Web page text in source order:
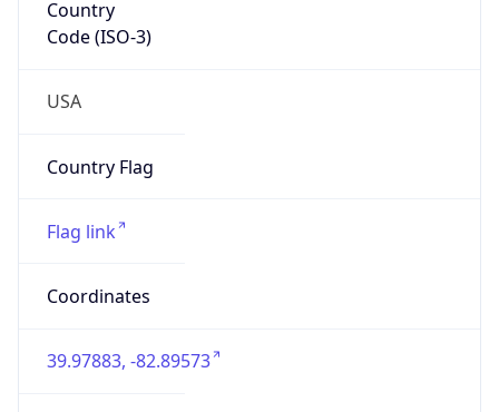
Country
Code (ISO-3)
USA
Country Flag
Flag link
Coordinates
39.97883, -82.89573